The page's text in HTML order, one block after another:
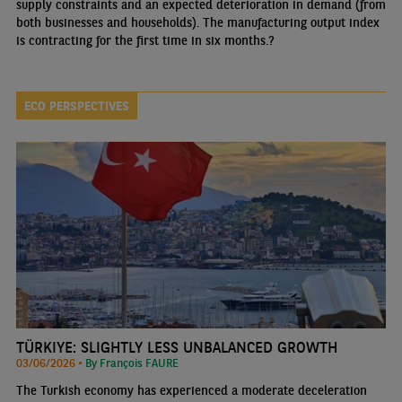
supply constraints and an expected deterioration in demand (from
both businesses and households). The manufacturing output index
is contracting for the first time in six months.?
ECO PERSPECTIVES
TÜRKIYE: SLIGHTLY LESS UNBALANCED GROWTH
03/06/2026 • By François FAURE
The Turkish economy has experienced a moderate deceleration